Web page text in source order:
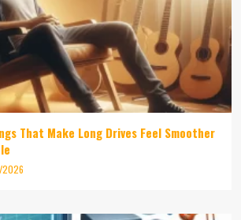
That Make Long Drives Feel Smoother